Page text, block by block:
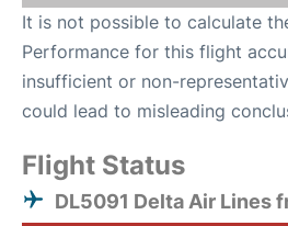
It is not possible to calculate
Performance for this flight
insufficient or non-
could lead to misleading
Flight Status
DL5091 Delta Air Lines